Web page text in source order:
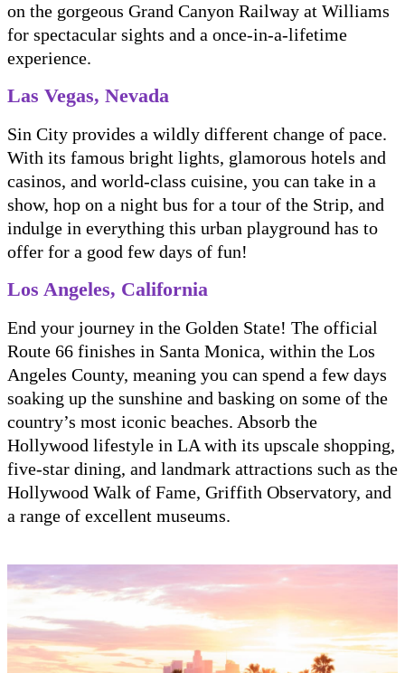
on the gorgeous Grand Canyon Railway at Williams
for spectacular sights and a once-in-a-lifetime
experience.
Las Vegas, Nevada
Sin City provides a wildly different change of pace.
With its famous bright lights, glamorous hotels and
casinos, and world-class cuisine, you can take in a
show, hop on a night bus for a tour of the Strip, and
indulge in everything this urban playground has to
offer for a good few days of fun!
Los Angeles, California
End your journey in the Golden State! The official
Route 66 finishes in Santa Monica, within the Los
Angeles County, meaning you can spend a few days
soaking up the sunshine and basking on some of the
country’s most iconic beaches. Absorb the
Hollywood lifestyle in LA with its upscale shopping,
five-star dining, and landmark attractions such as the
Hollywood Walk of Fame, Griffith Observatory, and
a range of excellent museums.